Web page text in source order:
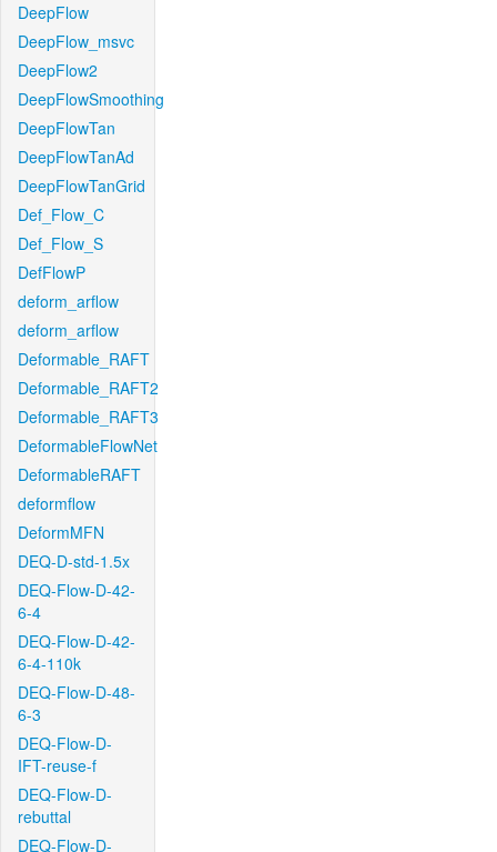
DeepFlow
DeepFlow_msvc
DeepFlow2
DeepFlowSmoothing
DeepFlowTan
DeepFlowTanAd
DeepFlowTanGrid
Def_Flow_C
Def_Flow_S
DefFlowP
deform_arflow
deform_arflow
Deformable_RAFT
Deformable_RAFT2
Deformable_RAFT3
DeformableFlowNet
DeformableRAFT
deformflow
DeformMFN
DEQ-D-std-1.5x
DEQ-Flow-D-42-
6-4
DEQ-Flow-D-42-
6-4-110k
DEQ-Flow-D-48-
6-3
DEQ-Flow-D-
IFT-reuse-f
DEQ-Flow-D-
rebuttal
DEQ-Flow-D-